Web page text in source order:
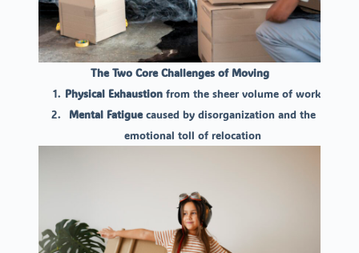
The Two Core Challenges of Moving
Physical Exhaustionfrom the sheer volume of work
Mental Fatiguecaused by disorganization and the
emotional toll of relocation